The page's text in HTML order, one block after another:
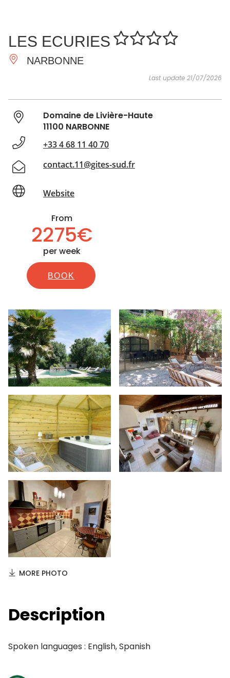
DO
INSPIRATIONS
LES ECURIES
NARBONNE
Last update 21/07/2026
Domaine de Livière-Haute
11100 NARBONNE
+33 4 68 11 40 70
contact.11@gites-sud.fr
Website
From
2275€
per week
BOOK
MORE PHOTO
Description
Spoken languages : English, Spanish